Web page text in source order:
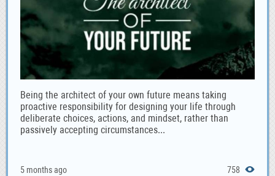
Being the architect of your own future means taking
proactive responsibility for designing your life through
deliberate choices, actions, and mindset, rather than
passively accepting circumstances...
5 months ago 758